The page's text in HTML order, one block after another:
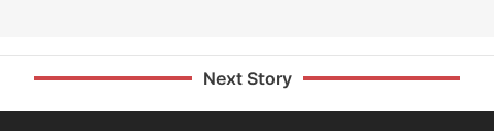
Next Story